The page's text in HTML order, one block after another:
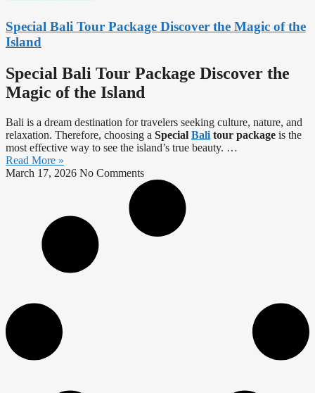
Special Bali Tour Package Discover the Magic of the
Island
Special Bali Tour Package Discover the
Magic of the Island
Bali is a dream destination for travelers seeking culture, nature, and
relaxation. Therefore, choosing a Special Bali tour package is the
most effective way to see the island’s true beauty. …
Read More »
March 17, 2026 No Comments